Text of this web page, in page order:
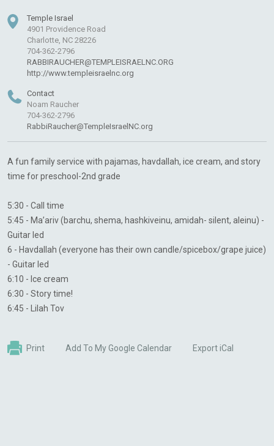
Temple Israel
4901 Providence Road
Charlotte, NC 28226
704-362-2796
RABBIRAUCHER@TEMPLEISRAELNC.ORG
http://www.templeisraelnc.org
Contact
Noam Raucher
704-362-2796
RabbiRaucher@TempleIsraelNC.org
A fun family service with pajamas, havdallah, ice cream, and story
time for preschool-2nd grade
5:30 - Call time
5:45 - Ma’ariv (barchu, shema, hashkiveinu, amidah- silent, aleinu) -
Guitar led
6 - Havdallah (everyone has their own candle/spicebox/grape juice)
- Guitar led
6:10 - Ice cream
6:30 - Story time!
6:45 - Lilah Tov
Print Add To My Google Calendar Export iCal